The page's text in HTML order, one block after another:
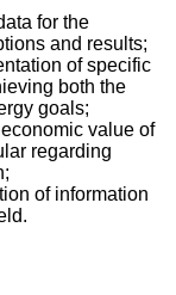
for the
and results;
of specific
both the
goals;
value of
regarding
of information